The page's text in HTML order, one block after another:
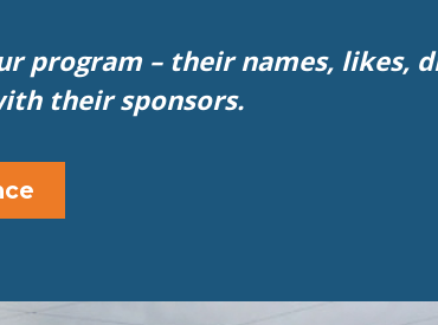
program – their names, likes,
their sponsors.